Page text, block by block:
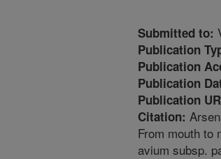
Submitted to:
Publication
Publication
Publication
Publication
Citation:
From mouth to
avium subsp.